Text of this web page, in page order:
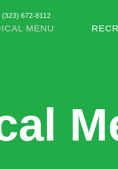
(323) 672-8112
MENU